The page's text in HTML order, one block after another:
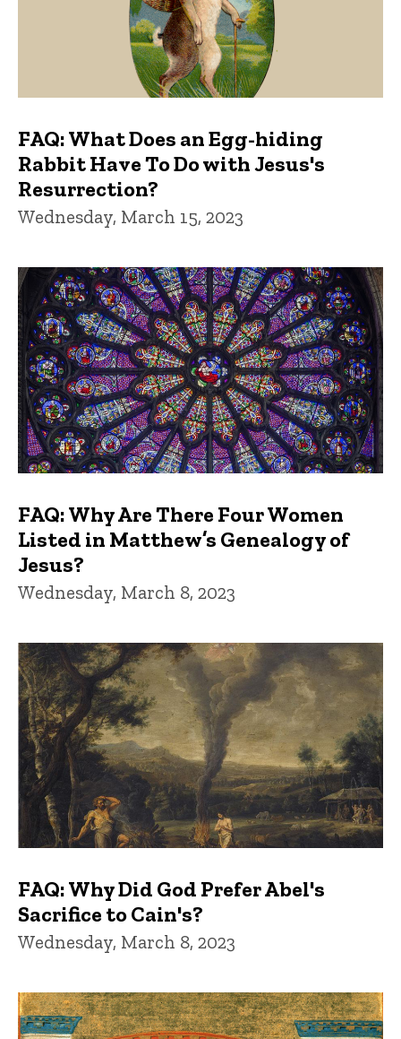
FAQ: What Does an Egg-hiding
Rabbit Have To Do with Jesus's
Resurrection?
Wednesday, March 15, 2023
FAQ: Why Are There Four Women
Listed in Matthew’s Genealogy of
Jesus?
Wednesday, March 8, 2023
FAQ: Why Did God Prefer Abel's
Sacrifice to Cain's?
Wednesday, March 8, 2023